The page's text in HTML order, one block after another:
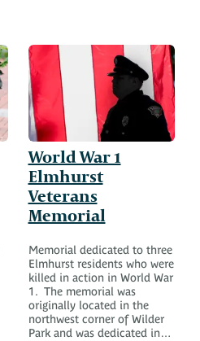
World War 1
Elmhurst
Veterans
Memorial
Memorial dedicated to three
Elmhurst residents who were
killed in action in World War
1. The memorial was
originally located in the
northwest corner of Wilder
Park and was dedicated in…